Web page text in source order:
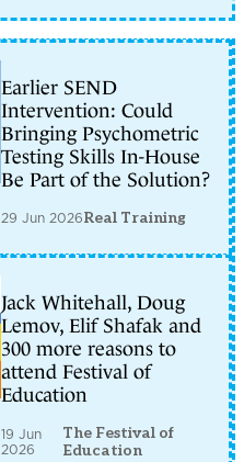
Earlier SEND
Intervention: Could
Bringing Psychometric
Testing Skills In-House
Be Part of the Solution?
29 Jun 2026Real Training
Jack Whitehall, Doug
Lemov, Elif Shafak and
300 more reasons to
attend Festival of
Education
19 Jun
2026
The Festival of
Education